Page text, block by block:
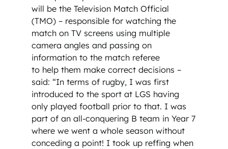
will be the Television Match Official
(TMO) – responsible for watching the
match on TV screens using multiple
camera angles and passing on
information to the match referee
to help them make correct decisions –
said: “In terms of rugby, I was first
introduced to the sport at LGS having
only played football prior to that. I was
part of an all-conquering B team in Year 7
where we went a whole season without
conceding a point! I took up reffing when